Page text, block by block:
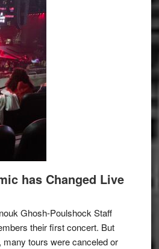
has Changed Live
Ghosh-Poulshock Staff
their first concert. But
many tours were canceled or